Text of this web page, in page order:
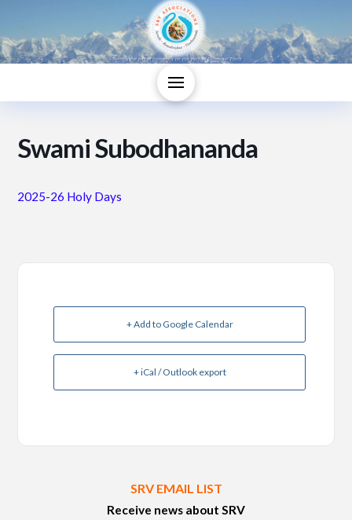
Swami Subodhananda
2025-26 Holy Days
+ Add to Google Calendar
+ iCal / Outlook export
SRV EMAIL LIST
Receive news about SRV